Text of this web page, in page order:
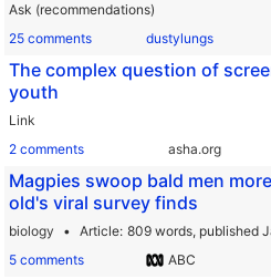
Ask (recommendations)
25 comments
dustylungs
The complex question of
youth
Link
2 comments
asha.org
Magpies swoop bald men
old's viral survey finds
biology Article 809 words, published
5 comments
ABC